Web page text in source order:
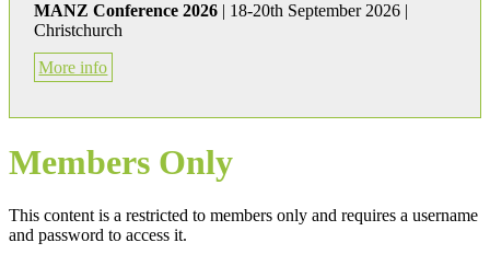
MANZ Conference 2026| 18-20th September 2026 |
Christchurch
More info
Members Only
This content is a restricted to members only and requires a username
and password to access it.